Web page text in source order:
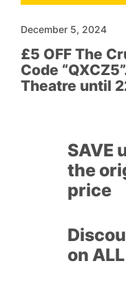
December 5, 2024
£5 OFF The
Code
Theatre until
SAVE
the
price
on